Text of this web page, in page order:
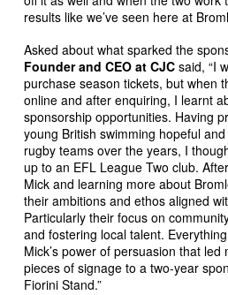
results like we’ve seen here at
Asked about what sparked the
Founder and CEO at CJCsaid, “I
purchase season tickets, but when
online and after enquiring, I learnt
sponsorship opportunities. Having
young British swimming hopeful
rugby teams over the years, I
up to an EFL League Two club.
Mick and learning more about
their ambitions and ethos aligned
Particularly their focus on
and fostering local talent.
Mick’s power of persuasion that
pieces of signage to a two-year
Fiorini Stand.”